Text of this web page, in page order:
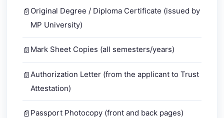
Original Degree / Diploma Certificate (issued by
MP University)
Mark Sheet Copies (all semesters/years)
Authorization Letter (from the applicant to Trust
Attestation)
Passport Photocopy (front and back pages)